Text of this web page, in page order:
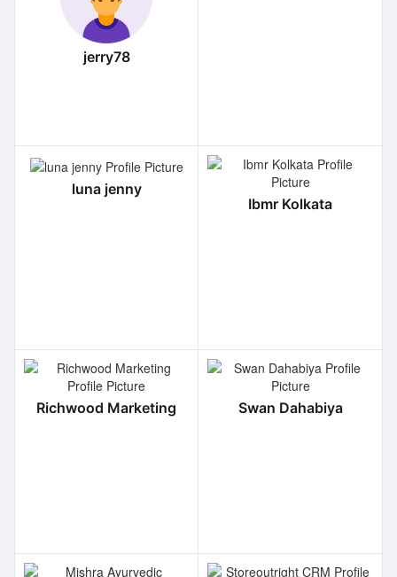
jerry78
luna jenny
Ibmr Kolkata
Richwood Marketing Swan Dahabiya